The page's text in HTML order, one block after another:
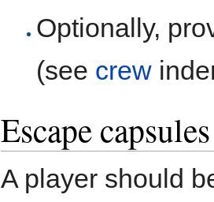
Optionally,
(see crew
Escape
A player should